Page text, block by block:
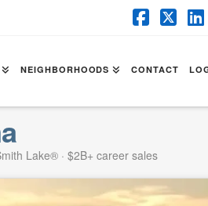
X
NEIGHBORHOODS CONTACT
Lake® · $2B+ career sales